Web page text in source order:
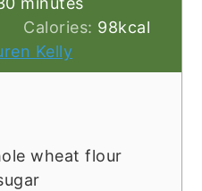
Calories: 98kcal
Kelly
wheat flour